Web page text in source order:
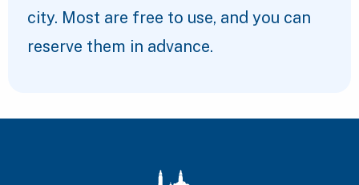
city. Most are free to use, and you can
reserve them in advance.